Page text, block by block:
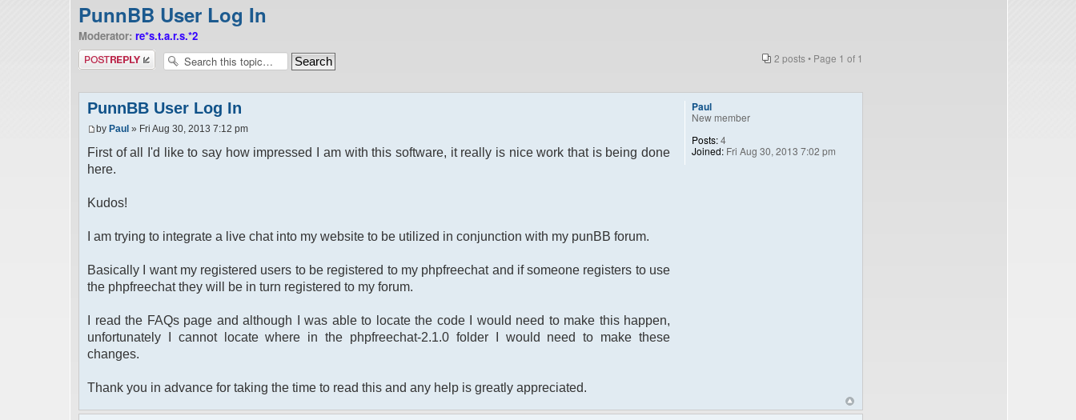
PunnBB User Log In
Moderator: re*s.t.a.r.s.*2
Post a reply
2 posts • Page 1 of 1
PunnBB User Log In
by Paul » Fri Aug 30, 2013 7:12 pm
First of all I'd like to say how impressed I am with this software, it really is nice work that is being done
here.
Kudos!
I am trying to integrate a live chat into my website to be utilized in conjunction with my punBB forum.
Basically I want my registered users to be registered to my phpfreechat and if someone registers to use
the phpfreechat they will be in turn registered to my forum.
I read the FAQs page and although I was able to locate the code I would need to make this happen,
unfortunately I cannot locate where in the phpfreechat-2.1.0 folder I would need to make these
changes.
Thank you in advance for taking the time to read this and any help is greatly appreciated.
Paul
New member
Posts:4
Joined: Fri Aug 30, 2013 7:02 pm